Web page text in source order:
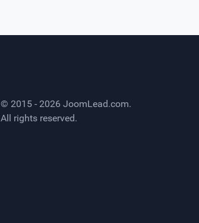
© 2015 - 2026 JoomLead.com.
All rights reserved.